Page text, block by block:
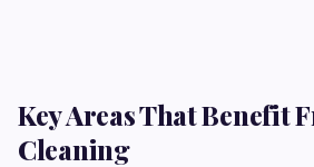
Key Areas That Benefit
Cleaning